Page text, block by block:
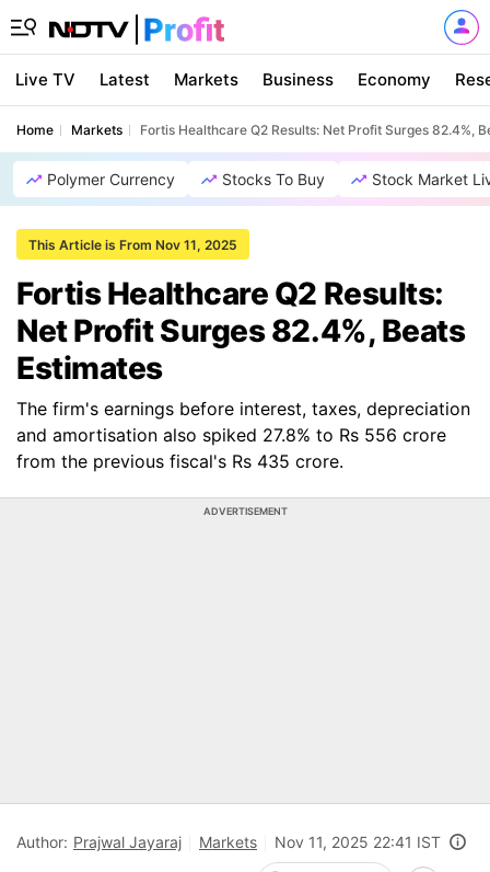
Live TV Latest Markets Business Economy
Home Markets Fortis Healthcare Q2 Results: Net Profit Surges 82.4%,
Polymer Currency Stocks To Buy Stock Market
This Article is From Nov 11, 2025
Fortis Healthcare Q2 Results:
Net Profit Surges 82.4%, Beats
Estimates
The firm's earnings before interest, taxes, depreciation
and amortisation also spiked 27.8% to Rs 556 crore
from the previous fiscal's Rs 435 crore.
ADVERTISEMENT
Author: Prajwal Jayaraj Markets Nov 11, 2025 22:41 IST